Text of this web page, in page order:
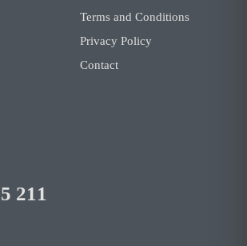
Terms and Conditions
Privacy Policy
Contact
211